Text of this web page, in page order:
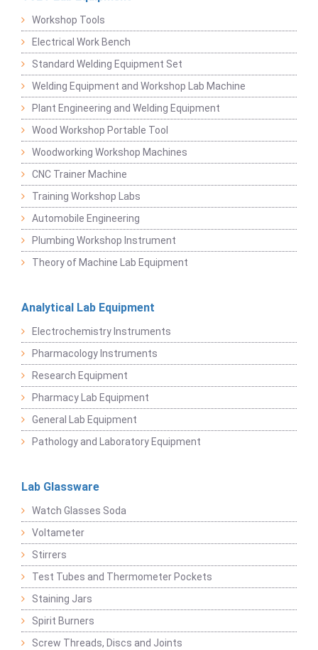
Workshop Tools
Electrical Work Bench
Standard Welding Equipment Set
Welding Equipment and Workshop Lab Machine
Plant Engineering and Welding Equipment
Wood Workshop Portable Tool
Woodworking Workshop Machines
CNC Trainer Machine
Training Workshop Labs
Automobile Engineering
Plumbing Workshop Instrument
Theory of Machine Lab Equipment
Analytical Lab Equipment
Electrochemistry Instruments
Pharmacology Instruments
Research Equipment
Pharmacy Lab Equipment
General Lab Equipment
Pathology and Laboratory Equipment
Lab Glassware
Watch Glasses Soda
Voltameter
Stirrers
Test Tubes and Thermometer Pockets
Staining Jars
Spirit Burners
Screw Threads, Discs and Joints